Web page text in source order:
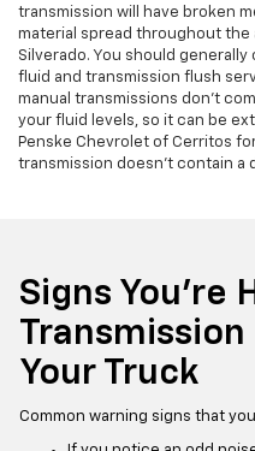
transmission will have broken
material spread throughout
Silverado. You should
fluid and transmission flush
manual transmissions don't
your fluid levels, so it can be
Penske Chevrolet of Cerritos
transmission doesn't contain a
Signs You're
Your Truck
Common warning signs that